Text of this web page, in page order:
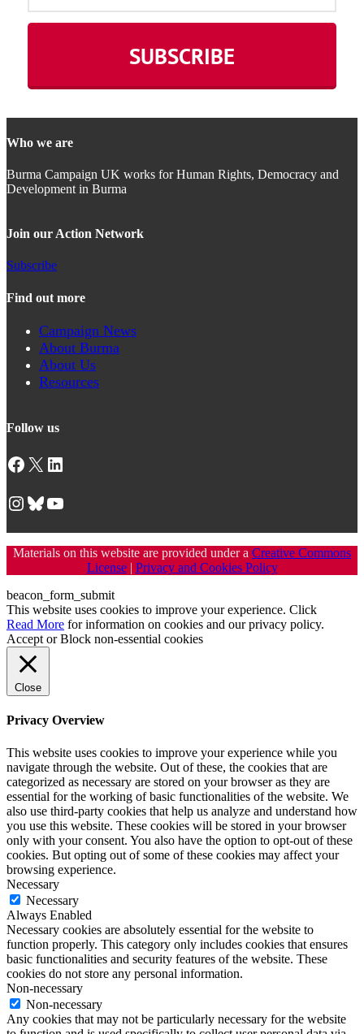
Who we are
Burma Campaign UK works for Human Rights, Democracy and
Development in Burma
Join our Action Network
Subscribe
Find out more
Campaign News
About Burma
About Us
Resources
Follow us
Facebook X LinkedIn
Instagram Bluesky YouTube
Materials on this website are provided under a Creative Commons
License| Privacy and Cookies Policy
beacon_form_submit
This website uses cookies to improve your experience. Click
Read More for information on cookies and our privacy policy.
Accept orBlock non-essential cookies
Close
Privacy Overview
This website uses cookies to improve your experience while you
navigate through the website. Out of these, the cookies that are
categorized as necessary are stored on your browser as they are
essential for the working of basic functionalities of the website. We
also use third-party cookies that help us analyze and understand how
you use this website. These cookies will be stored in your browser
only with your consent. You also have the option to opt-out of these
cookies. But opting out of some of these cookies may affect your
browsing experience.
Necessary
Necessary
Always Enabled
Necessary cookies are absolutely essential for the website to
function properly. This category only includes cookies that ensures
basic functionalities and security features of the website. These
cookies do not store any personal information.
Non-necessary
Non-necessary
Any cookies that may not be particularly necessary for the website